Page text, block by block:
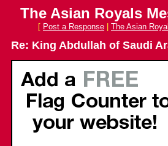
The Asian Royals
[ Post a Response The Asian
Re: King Abdullah of Saudi